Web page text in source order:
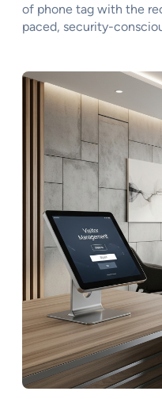
of phone tag with the
paced, security-